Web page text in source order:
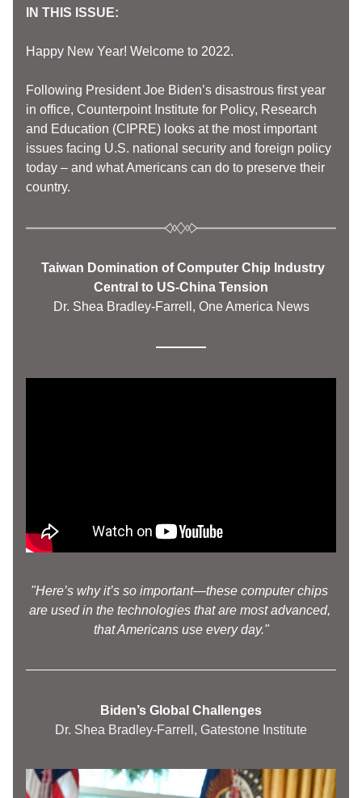
IN THIS ISSUE:
Happy New Year! Welcome to 2022.
Following President Joe Biden’s disastrous first year
in office, Counterpoint Institute for Policy, Research
and Education (CIPRE) looks at the most important
issues facing U.S. national security and foreign policy
today – and what Americans can do to preserve their
country.
Taiwan Domination of Computer Chip Industry
Central to US-China Tension
Dr. Shea Bradley-Farrell, One America News
"Here’s why it’s so important—these computer chips
are used in the technologies that are most advanced,
that Americans use every day."
Biden’s Global Challenges
Dr. Shea Bradley-Farrell, Gatestone Institute